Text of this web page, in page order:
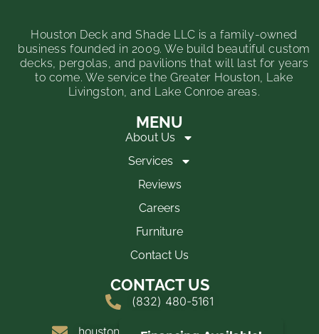
Houston Deck and Shade LLC is a family-owned
business founded in 2009. We build beautiful custom
decks, pergolas, and pavilions that will last for years
to come. We service the Greater Houston, Lake
Livingston, and Lake Conroe areas.
MENU
About Us
Services
Reviews
Careers
Furniture
Contact Us
CONTACT US
(832) 480-5161